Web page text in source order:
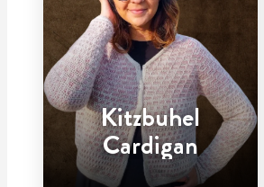
Kitzbuhel
Cardigan